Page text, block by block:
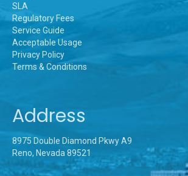
SLA
Regulatory Fees
Service Guide
Acceptable Usage
Privacy Policy
Terms & Conditions
Address
8975 Double Diamond Pkwy A9
Reno, Nevada 89521